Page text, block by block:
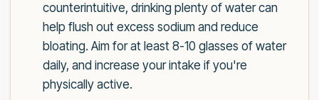
counterintuitive, drinking plenty of water can
help flush out excess sodium and reduce
bloating. Aim for at least 8-10 glasses of water
daily, and increase your intake if you're
physically active.